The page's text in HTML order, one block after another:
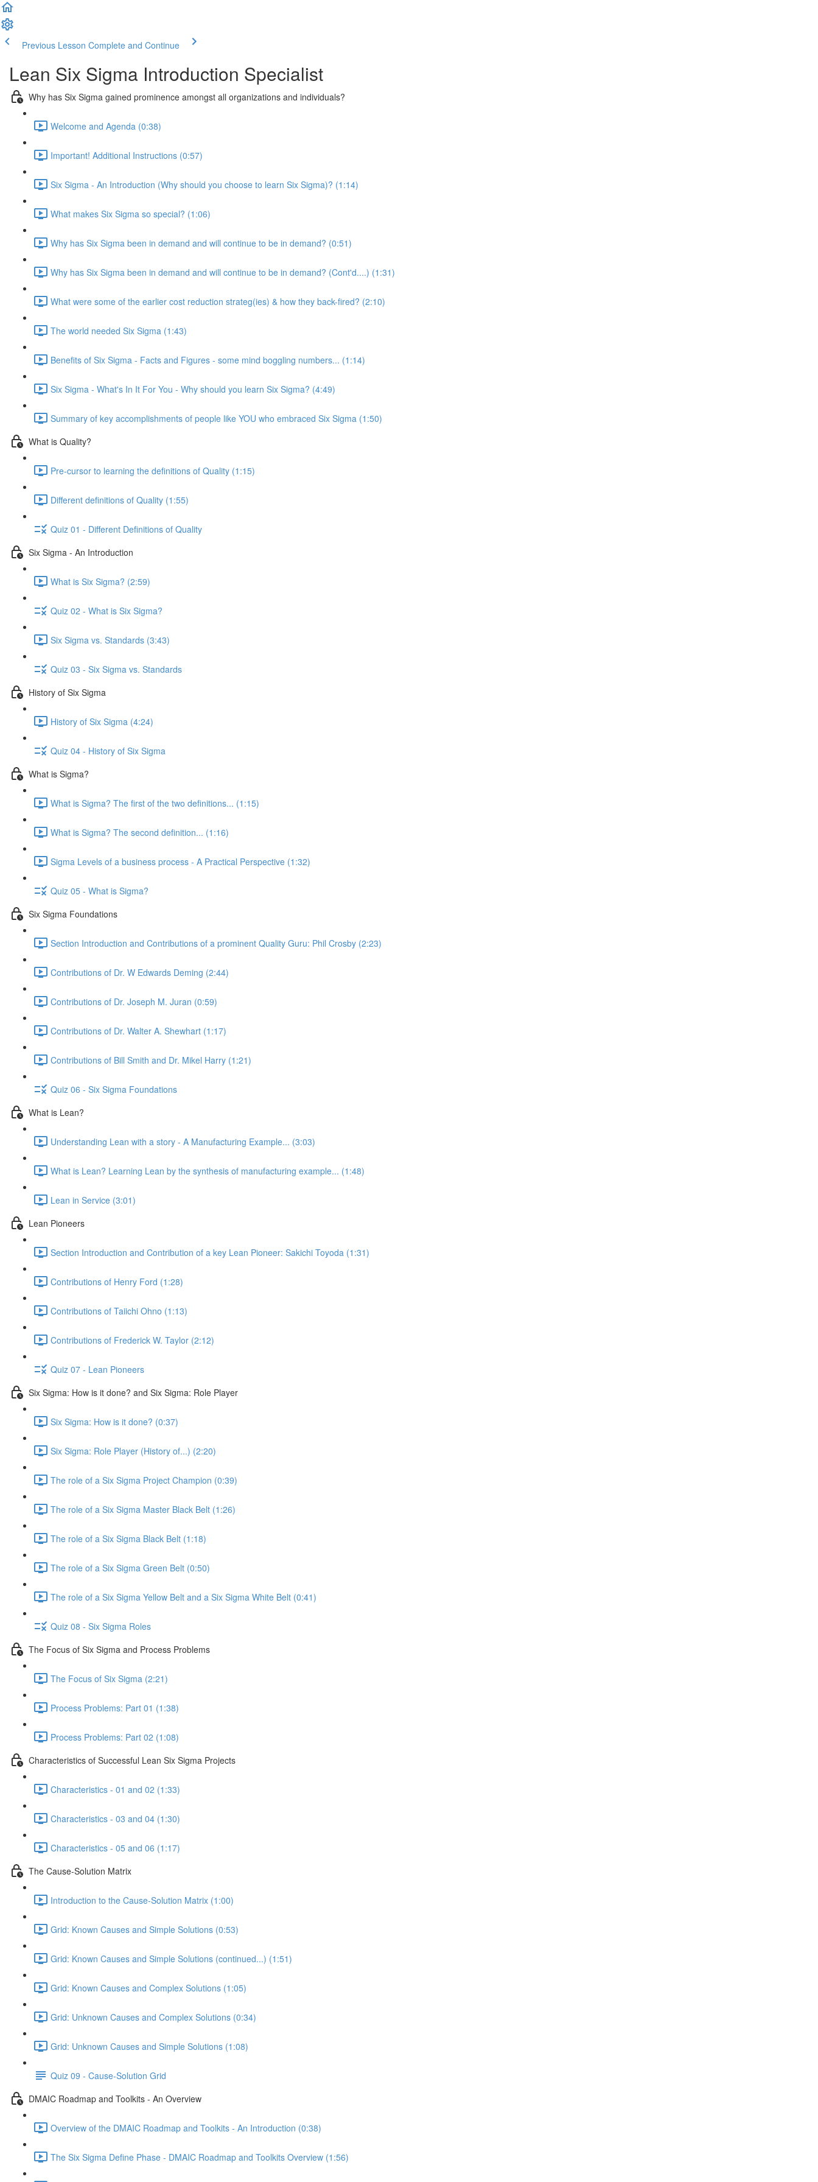
Previous Lesson Complete and Continue
Lean Six Sigma Introduction Specialist
Why has Six Sigma gained prominence amongst all organizations and individuals?
Welcome and Agenda (0:38)
Important! Additional Instructions (0:57)
Six Sigma - An Introduction (Why should you choose to learn Six Sigma)? (1:14)
What makes Six Sigma so special? (1:06)
Why has Six Sigma been in demand and will continue to be in demand? (0:51)
Why has Six Sigma been in demand and will continue to be in demand? (Cont'd....) (1:31)
What were some of the earlier cost reduction strateg(ies) & how they back-fired? (2:10)
The world needed Six Sigma (1:43)
Benefits of Six Sigma - Facts and Figures - some mind boggling numbers... (1:14)
Six Sigma - What's In It For You - Why should you learn Six Sigma? (4:49)
Summary of key accomplishments of people like YOU who embraced Six Sigma (1:50)
What is Quality?
Pre-cursor to learning the definitions of Quality (1:15)
Different definitions of Quality (1:55)
Quiz 01 - Different Definitions of Quality
Six Sigma - An Introduction
What is Six Sigma? (2:59)
Quiz 02 - What is Six Sigma?
Six Sigma vs. Standards (3:43)
Quiz 03 - Six Sigma vs. Standards
History of Six Sigma
History of Six Sigma (4:24)
Quiz 04 - History of Six Sigma
What is Sigma?
What is Sigma? The first of the two definitions... (1:15)
What is Sigma? The second definition... (1:16)
Sigma Levels of a business process - A Practical Perspective (1:32)
Quiz 05 - What is Sigma?
Six Sigma Foundations
Section Introduction and Contributions of a prominent Quality Guru: Phil Crosby (2:23)
Contributions of Dr. W Edwards Deming (2:44)
Contributions of Dr. Joseph M. Juran (0:59)
Contributions of Dr. Walter A. Shewhart (1:17)
Contributions of Bill Smith and Dr. Mikel Harry (1:21)
Quiz 06 - Six Sigma Foundations
What is Lean?
Understanding Lean with a story - A Manufacturing Example... (3:03)
What is Lean? Learning Lean by the synthesis of manufacturing example... (1:48)
Lean in Service (3:01)
Lean Pioneers
Section Introduction and Contribution of a key Lean Pioneer: Sakichi Toyoda (1:31)
Contributions of Henry Ford (1:28)
Contributions of Taiichi Ohno (1:13)
Contributions of Frederick W. Taylor (2:12)
Quiz 07 - Lean Pioneers
Six Sigma: How is it done? and Six Sigma: Role Player
Six Sigma: How is it done? (0:37)
Six Sigma: Role Player (History of...) (2:20)
The role of a Six Sigma Project Champion (0:39)
The role of a Six Sigma Master Black Belt (1:26)
The role of a Six Sigma Black Belt (1:18)
The role of a Six Sigma Green Belt (0:50)
The role of a Six Sigma Yellow Belt and a Six Sigma White Belt (0:41)
Quiz 08 - Six Sigma Roles
The Focus of Six Sigma and Process Problems
The Focus of Six Sigma (2:21)
Process Problems: Part 01 (1:38)
Process Problems: Part 02 (1:08)
Characteristics of Successful Lean Six Sigma Projects
Characteristics - 01 and 02 (1:33)
Characteristics - 03 and 04 (1:30)
Characteristics - 05 and 06 (1:17)
The Cause-Solution Matrix
Introduction to the Cause-Solution Matrix (1:00)
Grid: Known Causes and Simple Solutions (0:53)
Grid: Known Causes and Simple Solutions (continued...) (1:51)
Grid: Known Causes and Complex Solutions (1:05)
Grid: Unknown Causes and Complex Solutions (0:34)
Grid: Unknown Causes and Simple Solutions (1:08)
Quiz 09 - Cause-Solution Grid
DMAIC Roadmap and Toolkits - An Overview
Overview of the DMAIC Roadmap and Toolkits - An Introduction (0:38)
The Six Sigma Define Phase - DMAIC Roadmap and Toolkits Overview (1:56)